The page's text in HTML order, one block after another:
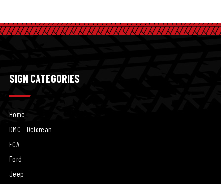
SIGN CATEGORIES
Home
DMC - Delorean
FCA
Ford
Jeep